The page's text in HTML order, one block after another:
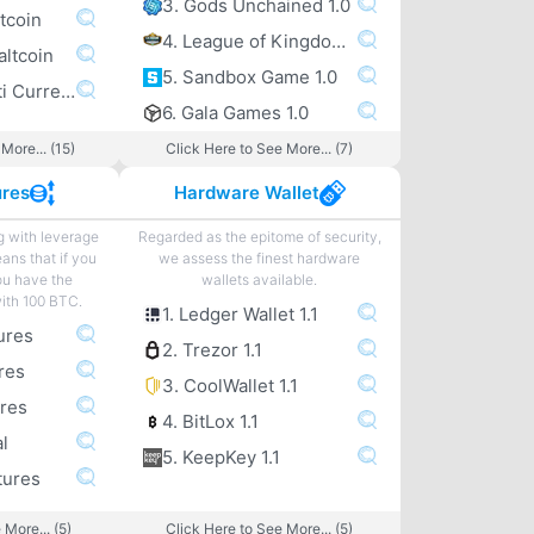
6. Exodus Multi Currency altcoin Wallet
(15)
3. Gods Unchained 1.0
4. League of Kingdoms 1.0
5. Sandbox Game 1.0
6. Gala Games 1.0
Click Here to See More... (7)
with leverage
that if you
have the
100 BTC.
(5)
Hardware Wallet
Regarded as the epitome of security,
we assess the finest hardware
wallets available.
1. Ledger Wallet 1.1
2. Trezor 1.1
3. CoolWallet 1.1
4. BitLox 1.1
5. KeepKey 1.1
Click Here to See More... (5)